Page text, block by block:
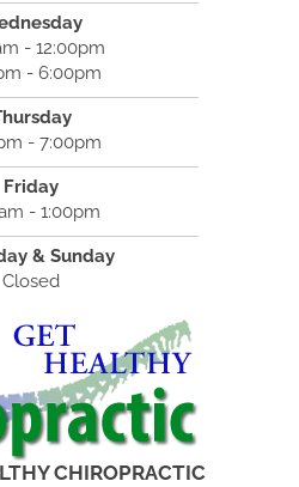
- 12:00pm
- 6:00pm
- 7:00pm
Friday
- 1:00pm
& Sunday
Closed
CHIROPRACTIC